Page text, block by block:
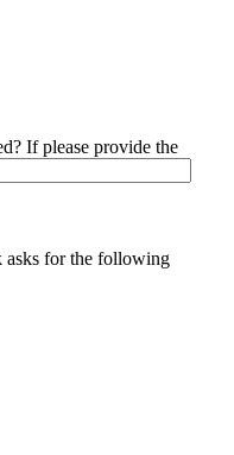
If please provide the
asks for the following